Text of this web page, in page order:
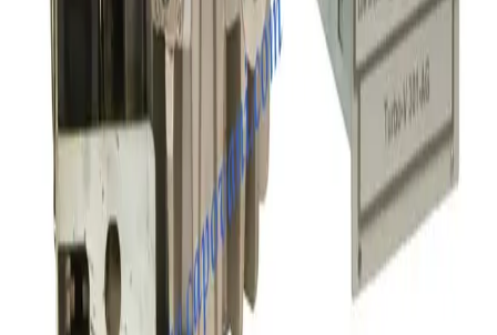
Balzers TPH 240 Turbo Pump with TCP121 Controller
Working & Warranted
Used
Request Pricing
155807
Osaka TH1502 Turbo Pump
Working & Warranted ·Used
Request Pricing